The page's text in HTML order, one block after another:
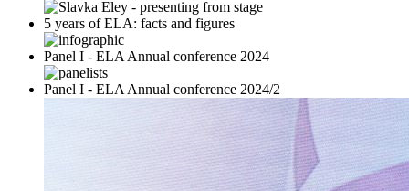
5 years of ELA: facts and figures
Panel I - ELA Annual conference 2024
Panel I - ELA Annual conference 2024/2